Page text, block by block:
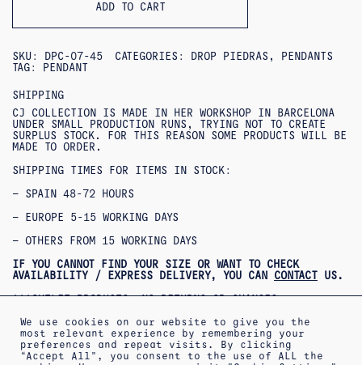
ADD TO CART
SKU: DPC-07-45 CATEGORIES: DROP PIEDRAS ,
PENDANTS
TAG:
PENDANT
SHIPPING
CJ COLLECTION IS MADE IN HER WORKSHOP IN BARCELONA
UNDER SMALL PRODUCTION RUNS, TRYING NOT TO CREATE
SURPLUS STOCK. FOR THIS REASON SOME PRODUCTS WILL BE
MADE TO ORDER.
SHIPPING TIMES FOR ITEMS IN STOCK:
– SPAIN 48-72 HOURS
– EUROPE 5-15 WORKING DAYS
– OTHERS FROM 15 WORKING DAYS
IF YOU CANNOT FIND YOUR SIZE OR WANT TO CHECK
AVAILABILITY / EXPRESS DELIVERY, YOU CAN CONTACT US.
***OUTLET PRODUCTS: NO RETURNS OR CHANGES
***PRODUCTOS REBAJADOS: NO SE ACEPTAN CAMBIOS NI
DEVOLUCIONES***
We use cookies on our website to give you the
most relevant experience by remembering your
preferences and repeat visits. By clicking
“Accept All”, you consent to the use of ALL the